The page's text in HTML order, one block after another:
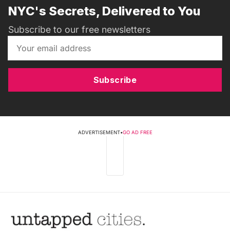
NYC's Secrets, Delivered to You
Subscribe to our free newsletters
Subscribe
ADVERTISEMENT•GO AD FREE